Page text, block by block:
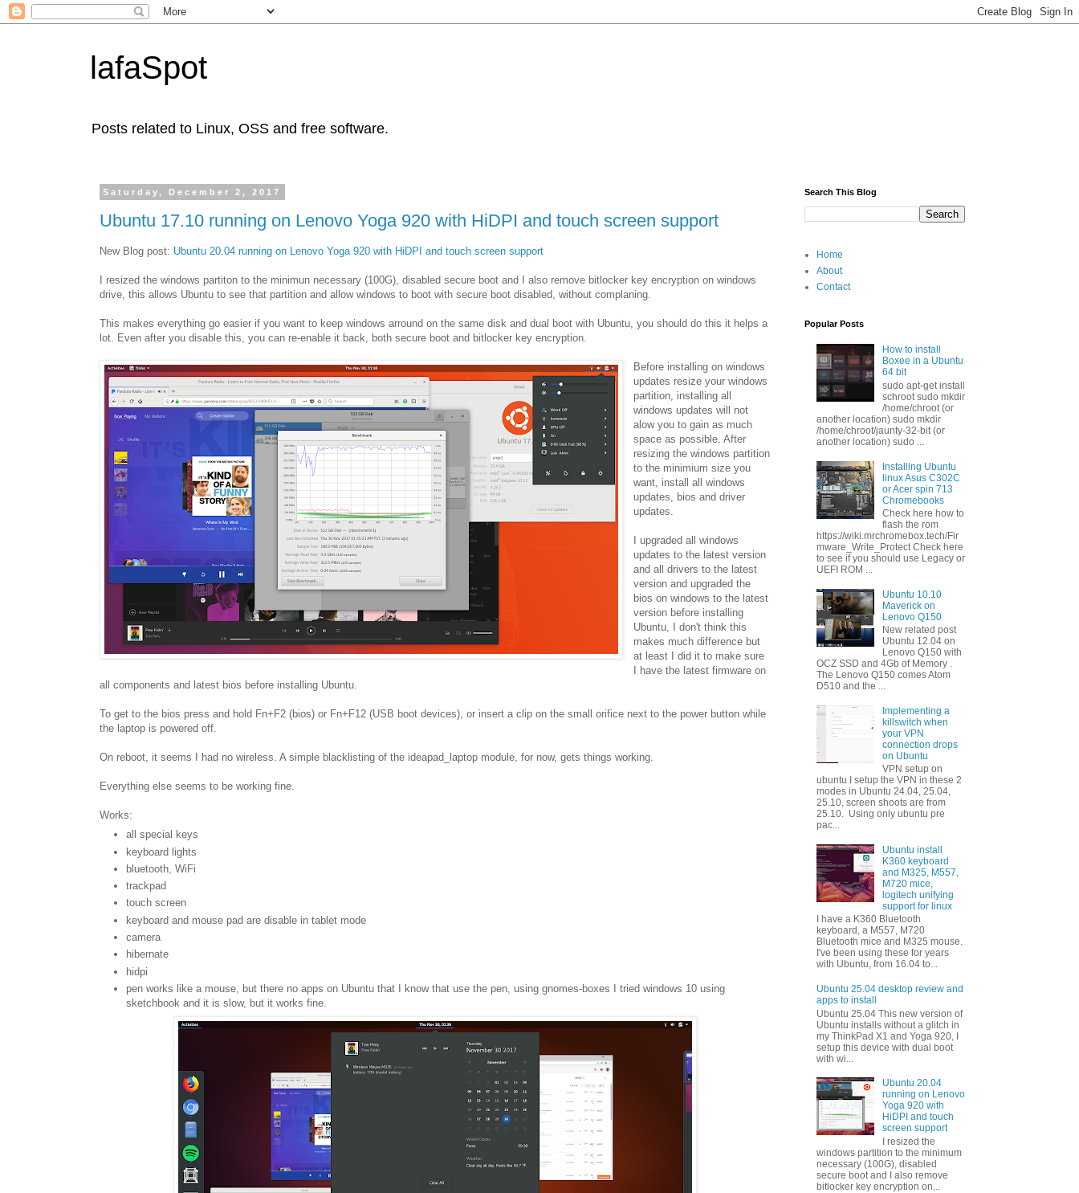
lafaSpot
Posts related to Linux, OSS and free software.
Saturday, December 2, 2017
Ubuntu 17.10 running on Lenovo Yoga 920 with HiDPI and touch screen support
New Blog post: Ubuntu 20.04 running on Lenovo Yoga 920 with HiDPI and touch screen support
I resized the windows partiton to the minimun necessary (100G), disabled secure boot and I also remove bitlocker key encryption on windows
drive, this allows Ubuntu to see that partition and allow windows to boot with secure boot disabled, without complaning.
This makes everything go easier if you want to keep windows arround on the same disk and dual boot with Ubuntu, you should do this it helps a
lot. Even after you disable this, you can re-enable it back, both secure boot and bitlocker key encryption.
Before installing on windows
updates resize your windows
partition, installing all
windows updates will not
alow you to gain as much
space as possible. After
resizing the windows partition
to the minimium size you
want, install all windows
updates, bios and driver
updates.
I upgraded all windows
updates to the latest version
and all drivers to the latest
version and upgraded the
bios on windows to the latest
version before installing
Ubuntu, I don't think this
makes much difference but
at least I did it to make sure
I have the latest firmware on
all components and latest bios before installing Ubuntu.
To get to the bios press and hold Fn+F2 (bios) or Fn+F12 (USB boot devices), or insert a clip on the small orifice next to the power button while
the laptop is powered off.
On reboot, it seems I had no wireless. A simple blacklisting of the ideapad_laptop module, for now, gets things working.
Everything else seems to be working fine.
Works:
all special keys
keyboard lights
bluetooth, WiFi
trackpad
touch screen
keyboard and mouse pad are disable in tablet mode
camera
hibernate
hidpi
pen works like a mouse, but there no apps on Ubuntu that I know that use the pen, using gnomes-boxes I tried windows 10 using
sketchbook and it is slow, but it works fine.
Search This Blog
Home
About
Contact
Popular Posts
How to install
Boxee in a Ubuntu
64 bit
sudo apt-get install
schroot sudo mkdir
/home/chroot (or
another location) sudo mkdir
/home/chroot/jaunty-32-bit (or
another location) sudo ...
Installing Ubuntu
linux Asus C302C
or Acer spin 713
Chromebooks
Check here how to
flash the rom
https://wiki.mrchromebox.tech/Fir
mware_Write_Protect Check here
to see if you should use Legacy or
UEFI ROM ...
Ubuntu 10.10
Maverick on
Lenovo Q150
New related post
Ubuntu 12.04 on
Lenovo Q150 with
OCZ SSD and 4Gb of Memory .
The Lenovo Q150 comes Atom
D510 and the ...
Implementing a
killswitch when
your VPN
connection drops
on Ubuntu
VPN setup on
ubuntu I setup the VPN in these 2
modes in Ubuntu 24.04, 25.04,
25.10, screen shoots are from
25.10. Using only ubuntu pre
pac...
Ubuntu install
K360 keyboard
and M325, M557,
M720 mice,
logitech unifying
support for linux
I have a K360 Bluetooth
keyboard, a M557, M720
Bluetooth mice and M325 mouse.
I've been using these for years
with Ubuntu, from 16.04 to...
Ubuntu 25.04 desktop review and
apps to install
Ubuntu 25.04 This new version of
Ubuntu installs without a glitch in
my ThinkPad X1 and Yoga 920, I
setup this device with dual boot
with wi...
Ubuntu 20.04
running on Lenovo
Yoga 920 with
HiDPI and touch
screen support
I resized the
windows partition to the minimum
necessary (100G), disabled
secure boot and I also remove
bitlocker key encryption on...